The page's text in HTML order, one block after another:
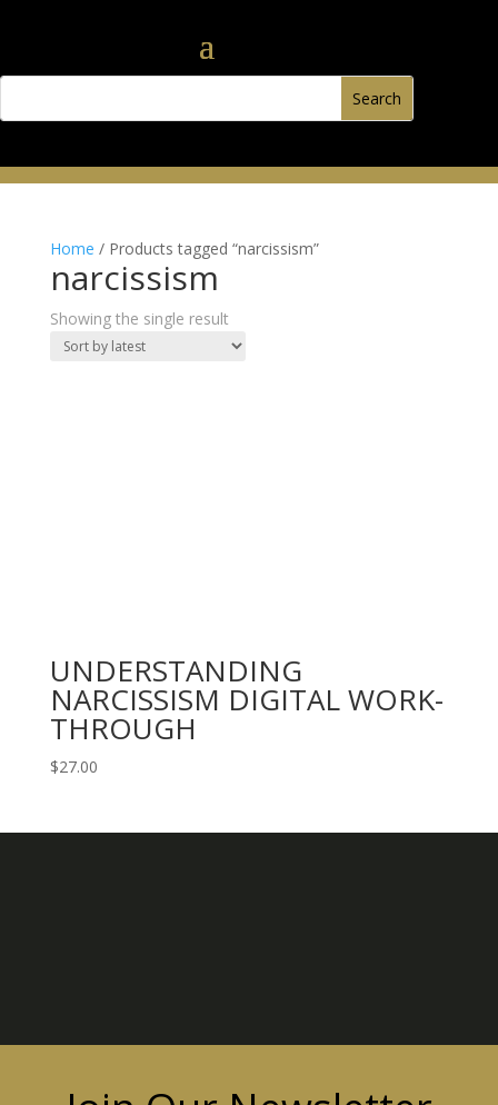
Home / Products tagged “narcissism”
narcissism
Showing the single result
UNDERSTANDING
NARCISSISM DIGITAL WORK-
THROUGH
$27.00